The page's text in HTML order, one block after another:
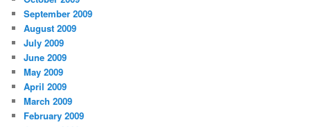
September 2009
August 2009
July 2009
June 2009
May 2009
April 2009
March 2009
February 2009